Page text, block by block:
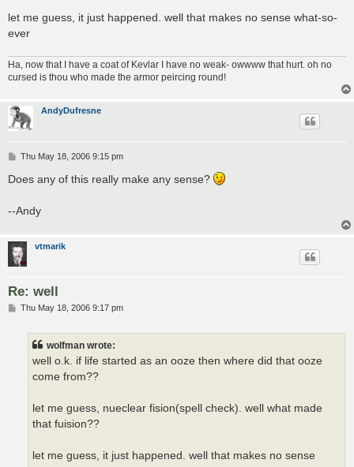
let me guess, it just happened. well that makes no sense what-so-
ever
Ha, now that I have a coat of Kevlar I have no weak- owwww that hurt. oh no
cursed is thou who made the armor peircing round!
AndyDufresne
P
s
Thu May 18, 2006 9:15 pm
Does any of this really make any sense?
--Andy
vtmarik
Re: well
PThu May 18, 2006 9:17 pm
wolfman wrote:
well o.k. if life started as an ooze then where did that ooze
come from??
let me guess, nueclear fision(spell check). well what made
that fuision??
let me guess, it just happened. well that makes no sense